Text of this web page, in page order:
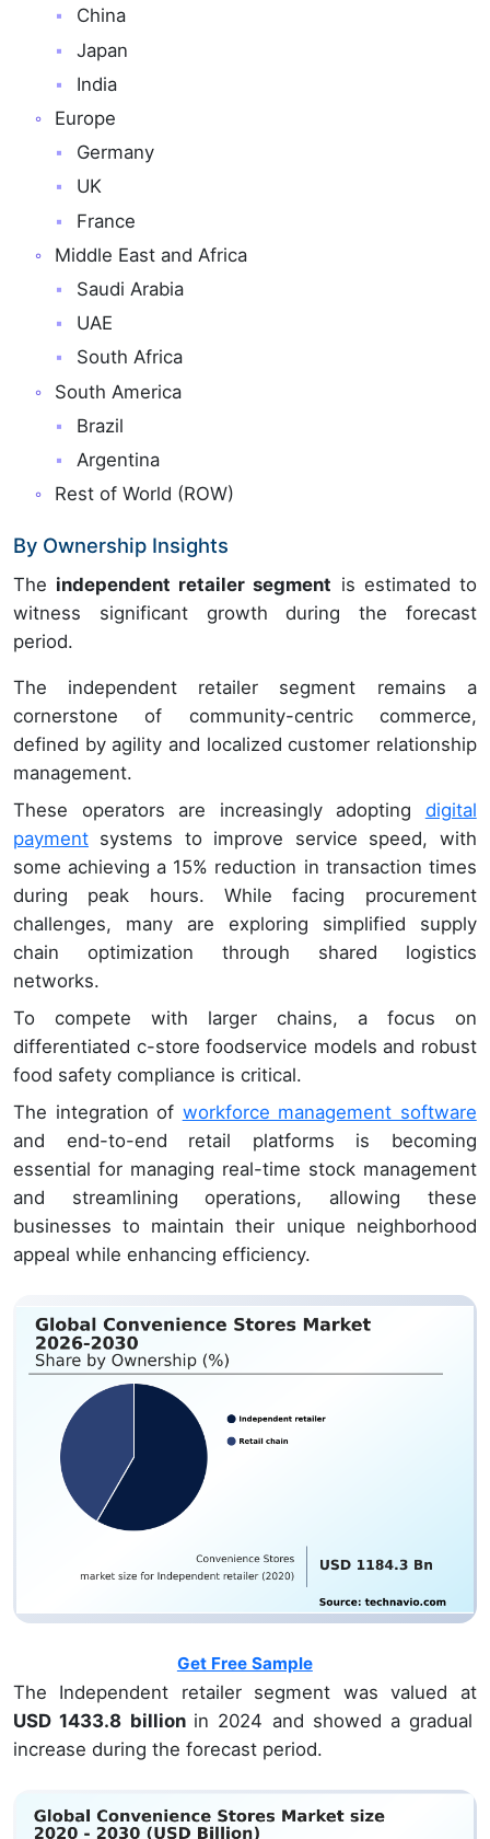
China
Japan
India
Europe
Germany
UK
France
Middle East and Africa
Saudi Arabia
UAE
South Africa
South America
Brazil
Argentina
Rest of World (ROW)
By Ownership Insights
The independent retailer segment is estimated to
witness significant growth during the forecast
period.
The independent retailer segment remains a
cornerstone of community-centric commerce,
defined by agility and localized customer relationship
management.
These operators are increasingly adopting digital
payment systems to improve service speed, with
some achieving a 15% reduction in transaction times
during peak hours. While facing procurement
challenges, many are exploring simplified supply
chain optimization through shared logistics
networks.
To compete with larger chains, a focus on
differentiated c-store foodservice models and robust
food safety compliance is critical.
The integration of workforce management software
and end-to-end retail platforms is becoming
essential for managing real-time stock management
and streamlining operations, allowing these
businesses to maintain their unique neighborhood
appeal while enhancing efficiency.
Get Free Sample
The Independent retailer segment was valued at
USD 1433.8 billion in 2024 and showed a gradual
increase during the forecast period.